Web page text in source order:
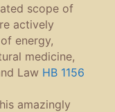
scope of
actively
energy,
medicine,
Law HB 1156
amazingly